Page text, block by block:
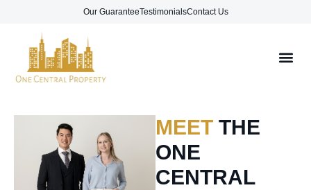
Our GuaranteeTestimonialsContact Us
MEET THE
ONE
CENTRAL